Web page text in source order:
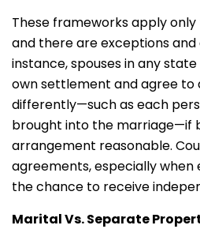
These frameworks apply
and there are exceptions
instance, spouses in any
own settlement and agree to
differently—such as each
brought into the marriage—if
arrangement reasonable.
agreements, especially when
the chance to receive
Marital Vs. Separate